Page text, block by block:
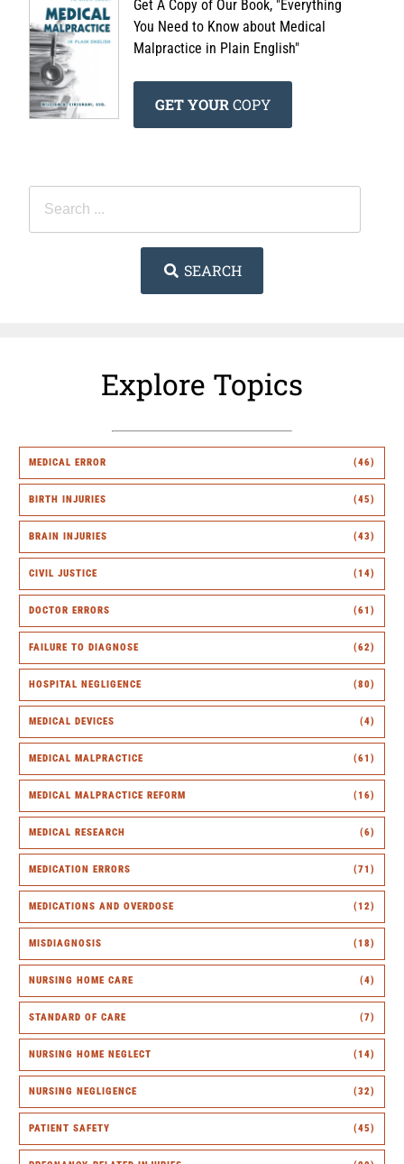
Get A Copy of Our Book, "Everything
You Need to Know about Medical
Malpractice in Plain English"
GET YOURCOPY
SEARCH
Explore Topics
MEDICAL ERROR (46)
BIRTH INJURIES (45)
BRAIN INJURIES (43)
CIVIL JUSTICE (14)
DOCTOR ERRORS (61)
FAILURE TO DIAGNOSE (62)
HOSPITAL NEGLIGENCE (80)
MEDICAL DEVICES (4)
MEDICAL MALPRACTICE (61)
MEDICAL MALPRACTICE REFORM (16)
MEDICAL RESEARCH (6)
MEDICATION ERRORS (71)
MEDICATIONS AND OVERDOSE (12)
MISDIAGNOSIS (18)
NURSING HOME CARE (4)
STANDARD OF CARE (7)
NURSING HOME NEGLECT (14)
NURSING NEGLIGENCE (32)
PATIENT SAFETY (45)